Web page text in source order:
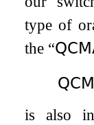
type of
the “
is also